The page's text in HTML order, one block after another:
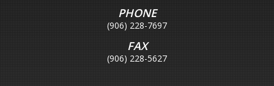
PHONE
(906) 228-7697
FAX
(906) 228-5627